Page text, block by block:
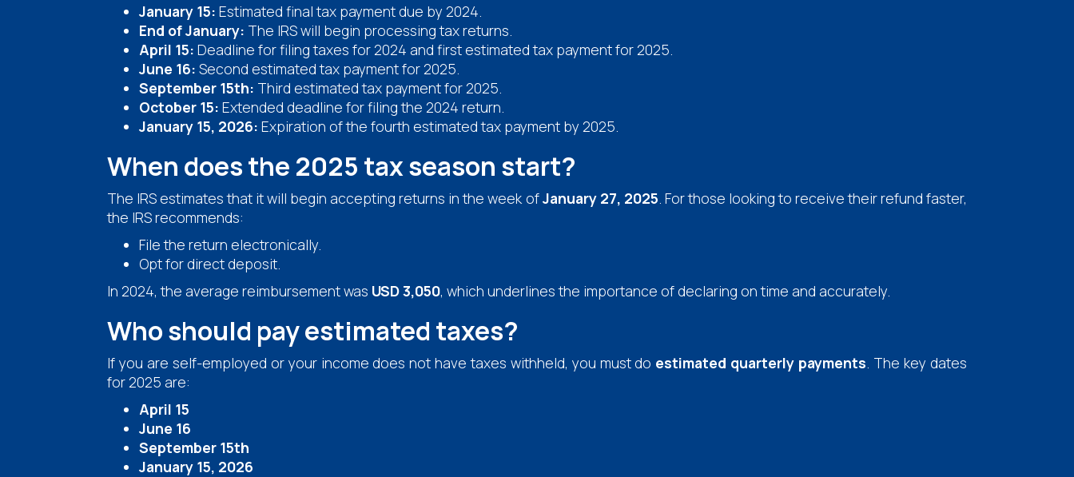
January 15: Estimated final tax payment due by 2024.
End of January: The IRS will begin processing tax returns.
April 15: Deadline for filing taxes for 2024 and first estimated tax payment for 2025.
June 16: Second estimated tax payment for 2025.
September 15th: Third estimated tax payment for 2025.
October 15: Extended deadline for filing the 2024 return.
January 15, 2026: Expiration of the fourth estimated tax payment by 2025.
When does the 2025 tax season start?
The IRS estimates that it will begin accepting returns in the week ofJanuary 27, 2025. For those looking to receive their refund faster,
the IRS recommends:
File the return electronically.
Opt for direct deposit.
In 2024, the average reimbursement was USD 3,050, which underlines the importance of declaring on time and accurately.
Who should pay estimated taxes?
If you are self-employed or your income does not have taxes withheld, you must do estimated quarterly payments. The key dates
for 2025 are:
April 15
June 16
September 15th
January 15, 2026